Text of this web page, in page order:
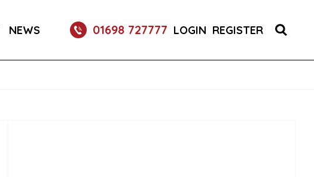
NEWS 01698 727777 LOGIN REGISTER